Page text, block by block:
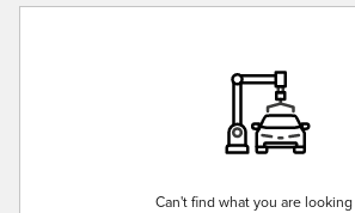
Can't find what you are looking